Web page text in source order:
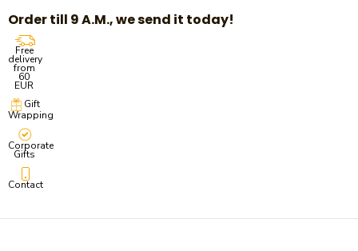
Order till 9 A.M., we send it today!
Free
delivery
from
60
EUR
Gift
Wrapping
Corporate
Gifts
Contact